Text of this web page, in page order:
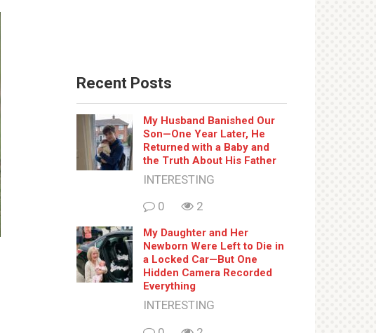
Recent Posts
My Husband Banished Our
Son—One Year Later, He
Returned with a Baby and
the Truth About His Father
INTERESTING
0
2
My Daughter and Her
Newborn Were Left to Die in
a Locked Car—But One
Hidden Camera Recorded
Everything
INTERESTING